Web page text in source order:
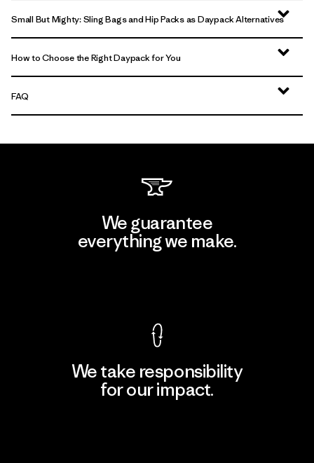
Small But Mighty: Sling Bags and Hip Packs as Daypack Alternatives
How to Choose the Right Daypack for You
FAQ
We guarantee
everything we make.
We take responsibility
for our impact.